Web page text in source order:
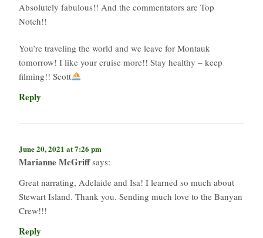
Absolutely fabulous!! And the commentators are Top
Notch!!
You’re traveling the world and we leave for Montauk
tomorrow! I like your cruise more!! Stay healthy – keep
filming!! Scott
Reply
June 20, 2021 at 7:26 pm
Marianne McGriff says:
Great narrating, Adelaide and Isa! I learned so much about
Stewart Island. Thank you. Sending much love to the Banyan
Crew!!!
Reply